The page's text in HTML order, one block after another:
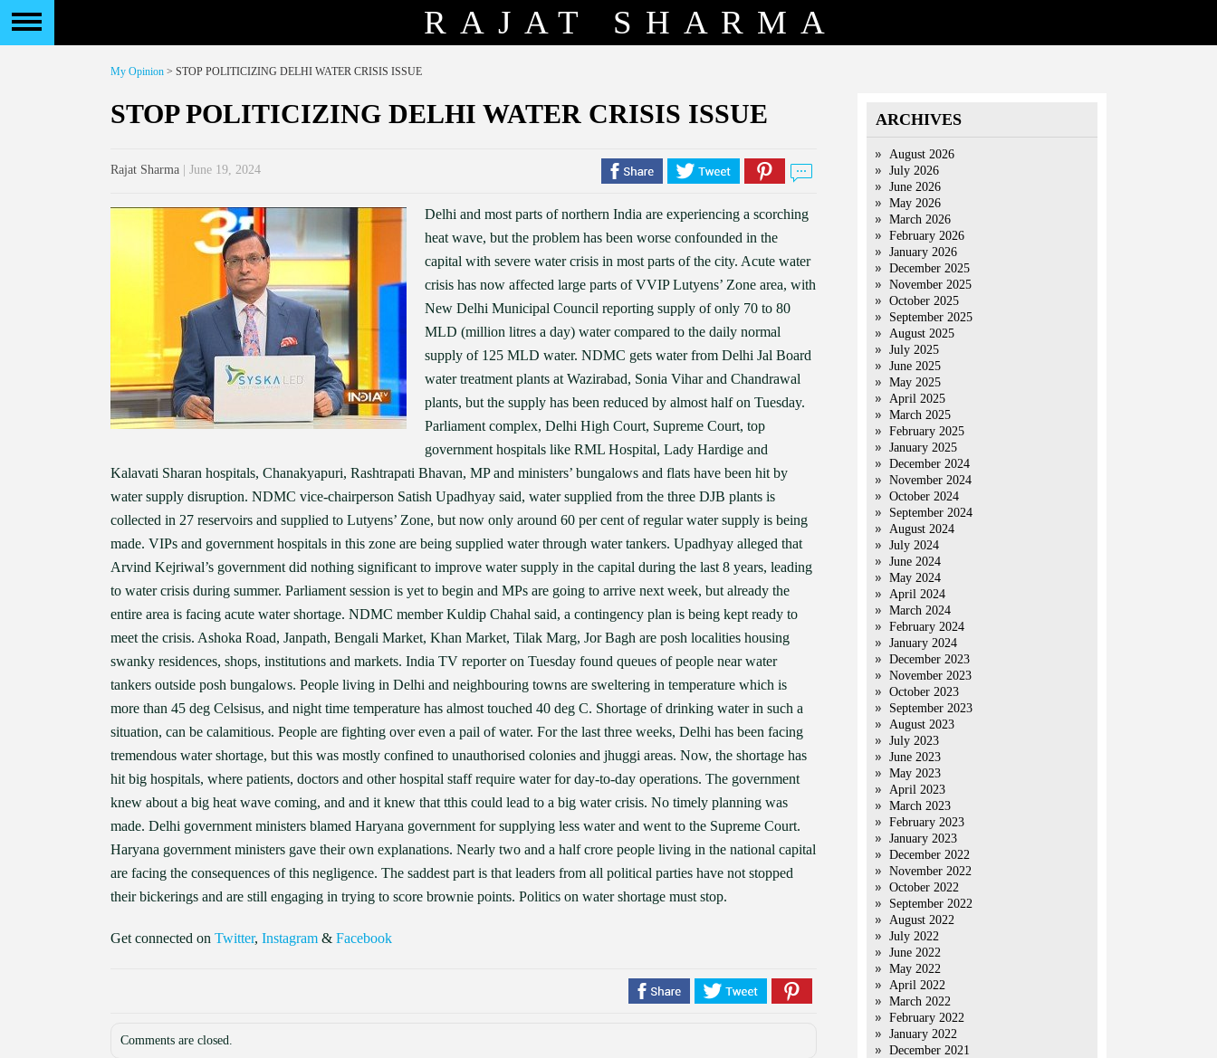
RAJAT SHARMA
My Opinion > STOP POLITICIZING DELHI WATER CRISIS ISSUE
STOP POLITICIZING DELHI WATER CRISIS ISSUE
Rajat Sharma | June 19, 2024
Delhi and most parts of northern India are experiencing a scorching
heat wave, but the problem has been worse confounded in the
capital with severe water crisis in most parts of the city. Acute water
crisis has now affected large parts of VVIP Lutyens’ Zone area, with
New Delhi Municipal Council reporting supply of only 70 to 80
MLD (million litres a day) water compared to the daily normal
supply of 125 MLD water. NDMC gets water from Delhi Jal Board
water treatment plants at Wazirabad, Sonia Vihar and Chandrawal
plants, but the supply has been reduced by almost half on Tuesday.
Parliament complex, Delhi High Court, Supreme Court, top
government hospitals like RML Hospital, Lady Hardige and
Kalavati Sharan hospitals, Chanakyapuri, Rashtrapati Bhavan, MP and ministers’ bungalows and flats have been hit by
water supply disruption. NDMC vice-chairperson Satish Upadhyay said, water supplied from the three DJB plants is
collected in 27 reservoirs and supplied to Lutyens’ Zone, but now only around 60 per cent of regular water supply is being
made. VIPs and government hospitals in this zone are being supplied water through water tankers. Upadhyay alleged that
Arvind Kejriwal’s government did nothing significant to improve water supply in the capital during the last 8 years, leading
to water crisis during summer. Parliament session is yet to begin and MPs are going to arrive next week, but already the
entire area is facing acute water shortage. NDMC member Kuldip Chahal said, a contingency plan is being kept ready to
meet the crisis. Ashoka Road, Janpath, Bengali Market, Khan Market, Tilak Marg, Jor Bagh are posh localities housing
swanky residences, shops, institutions and markets. India TV reporter on Tuesday found queues of people near water
tankers outside posh bungalows. People living in Delhi and neighbouring towns are sweltering in temperature which is
more than 45 deg Celsisus, and night time temperature has almost touched 40 deg C. Shortage of drinking water in such a
situation, can be calamitious. People are fighting over even a pail of water. For the last three weeks, Delhi has been facing
tremendous water shortage, but this was mostly confined to unauthorised colonies and jhuggi areas. Now, the shortage has
hit big hospitals, where patients, doctors and other hospital staff require water for day-to-day operations. The government
knew about a big heat wave coming, and and it knew that tthis could lead to a big water crisis. No timely planning was
made. Delhi government ministers blamed Haryana government for supplying less water and went to the Supreme Court.
Haryana government ministers gave their own explanations. Nearly two and a half crore people living in the national capital
are facing the consequences of this negligence. The saddest part is that leaders from all political parties have not stopped
their bickerings and are still engaging in trying to score brownie points. Politics on water shortage must stop.
Get connected on Twitter, Instagram & Facebook
Comments are closed.
ARCHIVES
August 2026
July 2026
June 2026
May 2026
March 2026
February 2026
January 2026
December 2025
November 2025
October 2025
September 2025
August 2025
July 2025
June 2025
May 2025
April 2025
March 2025
February 2025
January 2025
December 2024
November 2024
October 2024
September 2024
August 2024
July 2024
June 2024
May 2024
April 2024
March 2024
February 2024
January 2024
December 2023
November 2023
October 2023
September 2023
August 2023
July 2023
June 2023
May 2023
April 2023
March 2023
February 2023
January 2023
December 2022
November 2022
October 2022
September 2022
August 2022
July 2022
June 2022
May 2022
April 2022
March 2022
February 2022
January 2022
December 2021